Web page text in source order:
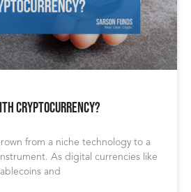
Cryptocurrency?
from a niche technology to a
As digital currencies like
and